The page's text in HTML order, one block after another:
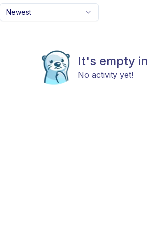
Newest
It's empty
No activity yet!